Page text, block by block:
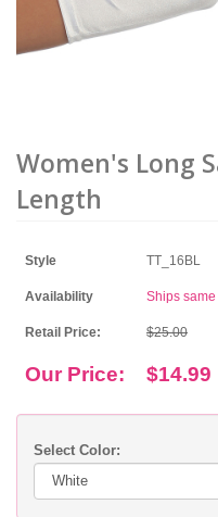
Women's Long
Length
Style TT_16BL
Availability Ships
Retail Price: $25.00
Our Price: $14.99
Select Color: